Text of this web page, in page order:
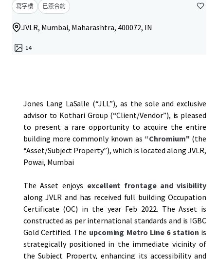
寫字樓 已簽合約
JVLR, Mumbai, Maharashtra, 400072, IN
14
Jones Lang LaSalle (“JLL”), as the sole and exclusive
advisor to Kothari Group (“Client/Vendor”), is pleased
to present a rare opportunity to acquire the entire
building more commonly known as “Chromium" (the
“Asset/Subject Property”), which is located along JVLR,
Powai, Mumbai
The Asset enjoys excellent frontage and visibility
along JVLR and has received full building Occupation
Certificate (OC) in the year Feb 2022. The Asset is
constructed as per international standards and is IGBC
Gold Certified. The upcoming Metro Line 6 station is
strategically positioned in the immediate vicinity of
the Subject Property, enhancing its accessibility and